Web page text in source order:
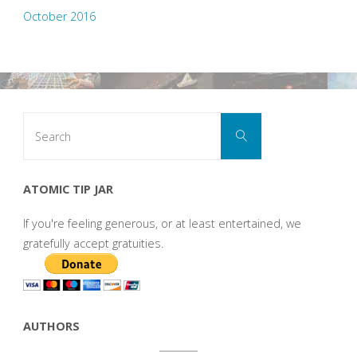
October 2016
Search
ATOMIC TIP JAR
If you're feeling generous, or at least entertained, we
gratefully accept gratuities.
AUTHORS